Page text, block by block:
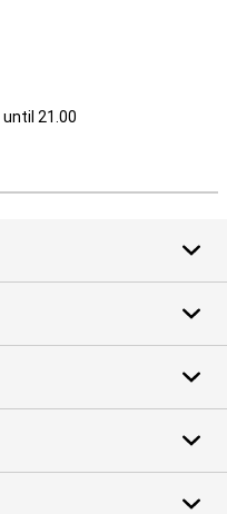
until 21.00